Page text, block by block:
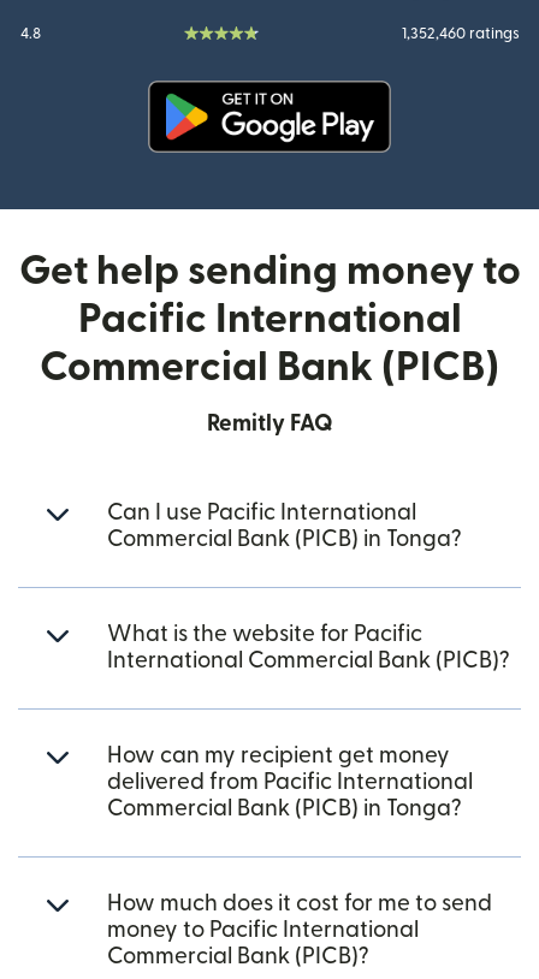
4.8 1,352,460 ratings
Get help sending money to
Pacific International
Commercial Bank (PICB)
Remitly FAQ
Can I use Pacific International
Commercial Bank (PICB) in Tonga?
What is the website for Pacific
International Commercial Bank (PICB)?
How can my recipient get money
delivered from Pacific International
Commercial Bank (PICB) in Tonga?
How much does it cost for me to send
money to Pacific International
Commercial Bank (PICB)?